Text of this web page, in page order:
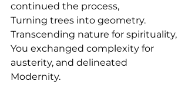
continued the process,
Turning trees into geometry.
Transcending nature for spirituality,
You exchanged complexity for
austerity, and delineated
Modernity.